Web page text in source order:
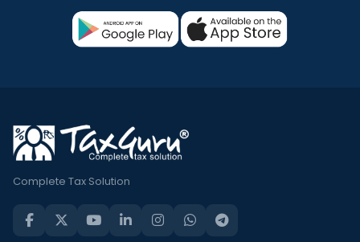
Complete Tax Solution